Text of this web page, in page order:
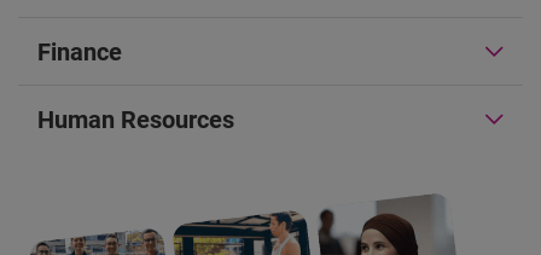
Finance
Human Resources